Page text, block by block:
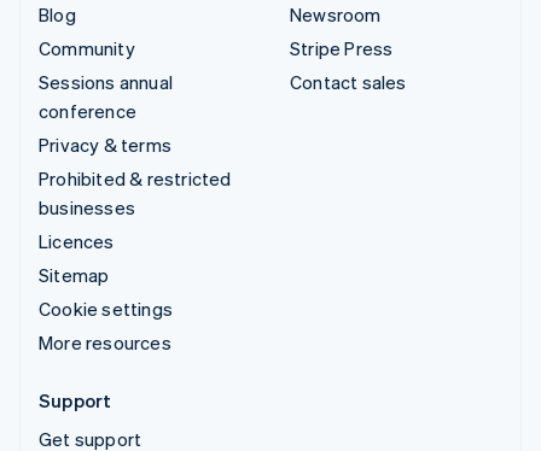
Blog
Community
Sessions annual
conference
Privacy & terms
Prohibited & restricted
businesses
Licences
Sitemap
Cookie settings
More resources
Newsroom
Stripe Press
Contact sales
Support
Get support